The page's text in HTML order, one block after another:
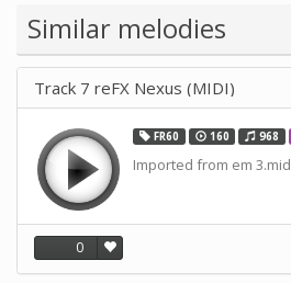
Music by SUPVOX
Similar melodies
Track 7 reFX Nexus (MIDI)
FR60 160 968
Imported from em 3.mid
0